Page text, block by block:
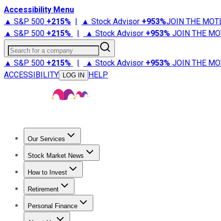
Accessibility Menu
▲ S&P 500 +215% | ▲ Stock Advisor +953%JOIN THE
▲ S&P 500 +215% | ▲ Stock Advisor +953% JOIN THE
Search for a company
▲ S&P 500 +215% | ▲ Stock Advisor +953% JOIN THE
ACCESSIBILITY
LOG IN HELP
Our Services
Stock Advisor
Stock Market News
Trending NewsStock Market News
How to Invest
How to Invest Money
Retirement
Retirement NewsRetirement 101
Personal Finance
Best Credit Cards